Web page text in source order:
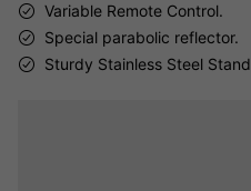
Variable Remote Control.
Special parabolic reflector.
Sturdy Stainless Steel Stand